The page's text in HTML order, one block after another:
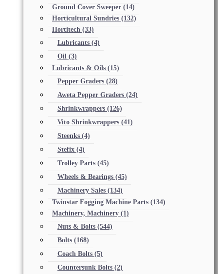
Ground Cover Sweeper (14)
Horticultural Sundries (132)
Hortitech (33)
Lubricants (4)
Oil (3)
Lubricants & Oils (15)
Pepper Graders (28)
Aweta Pepper Graders (24)
Shrinkwrappers (126)
Vito Shrinkwrappers (41)
Steenks (4)
Stefix (4)
Trolley Parts (45)
Wheels & Bearings (45)
Machinery Sales (134)
Twinstar Fogging Machine Parts (134)
Machinery, Machinery (1)
Nuts & Bolts (544)
Bolts (168)
Coach Bolts (5)
Countersunk Bolts (2)